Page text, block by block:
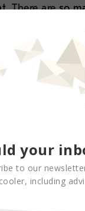
. There areso
around NYC
one of the
done that?
you may
sponsored
by
– the
your
to our
including